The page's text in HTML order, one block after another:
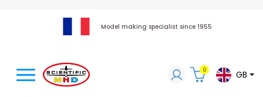
Model making specialist since 1955
0 GB